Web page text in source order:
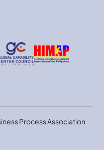
Process Association